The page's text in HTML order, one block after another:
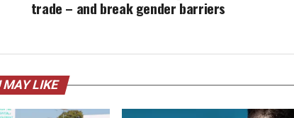
trade – and break gender barriers
MAY LIKE